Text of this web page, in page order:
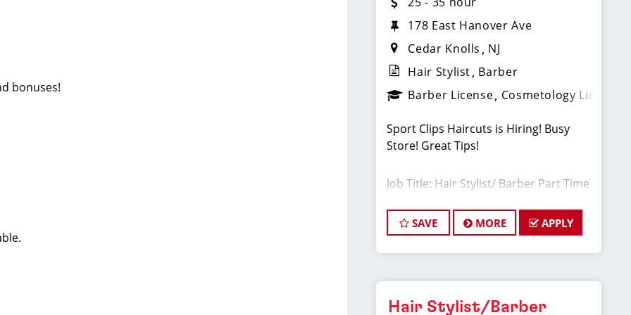
bonuses!
178 East Hanover Ave
Cedar Knolls
NJ
Hair Stylist Barber
Barber License Cosmetology License
Sport Clips Haircuts is Hiring! Busy
Store! Great Tips!
Job Title: Hair Stylist/ Barber Part Time
Our Cedar Knolls, NJ salon is growing
quickly, and we are looking for talented
making their clients look great! Our
SAVE MORE APPLY
Hair Stylist/Barber